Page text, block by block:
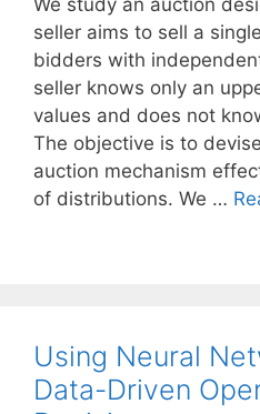
We study an auction
seller aims to sell a
bidders with
seller knows only an
values and does not
The objective is to
auction mechanism
of distributions. We …
Using Neural
Data-Driven